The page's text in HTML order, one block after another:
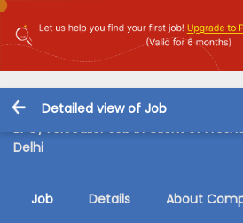
Detailed view of Job
BPO/Telecaller Job in Client of
Delhi
Job Details About